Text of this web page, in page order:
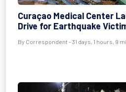
Curaçao Medical Center
Drive for Earthquake
By Correspondent- 31 days, 1 hours, 9